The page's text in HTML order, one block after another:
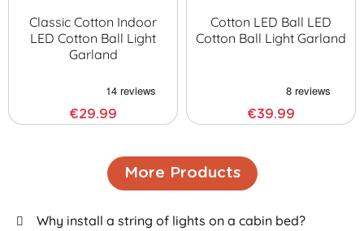
Classic Cotton Indoor
LED Cotton Ball Light
Garland
€29.99
Cotton LED Ball LED
Cotton Ball Light Garland
€39.99
More Products
Why install a string of lights on a cabin bed?